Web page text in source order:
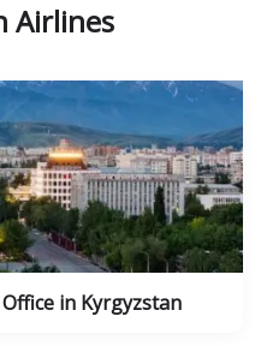
Airlines
in Kyrgyzstan